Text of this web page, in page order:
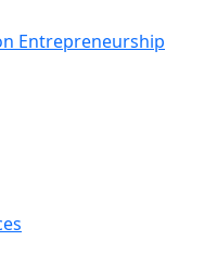
Entrepreneurship